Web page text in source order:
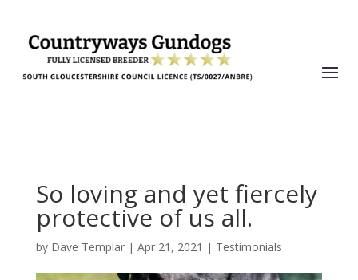
So loving and yet fiercely
protective of us all.
by Dave Templar| Apr 21, 2021 | Testimonials